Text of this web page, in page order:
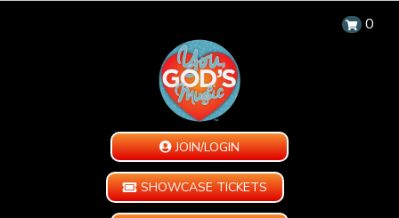
0
JOIN/LOGIN
SHOWCASE TICKETS